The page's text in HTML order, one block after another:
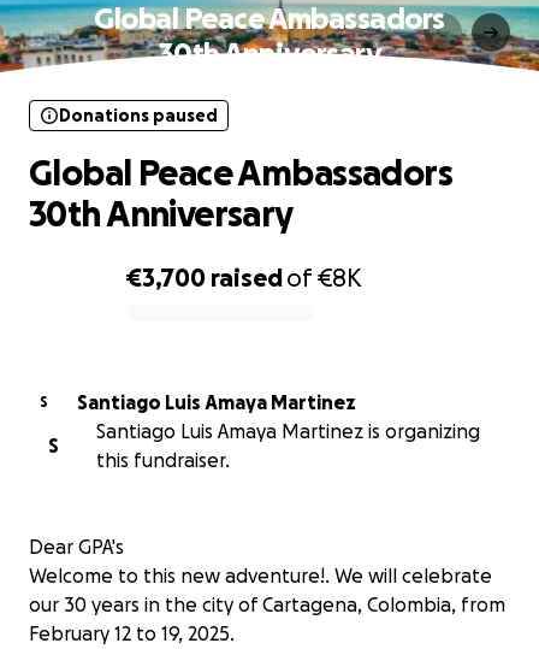
Global Peace Ambassadors
30th Anniversary
€3,700 raisedof€8K
Donations paused
Global Peace Ambassadors
30th Anniversary
S
Santiago Luis Amaya Martinez
S
Santiago Luis Amaya Martinez is organizing
this fundraiser.
Dear GPA's
Welcome to this new adventure!. We will celebrate
our 30 years in the city of Cartagena, Colombia, from
February 12 to 19, 2025.